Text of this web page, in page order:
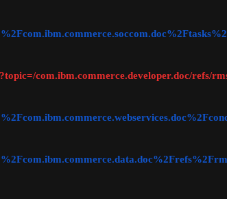
com.ibm.commerce.developer.doc/refs/